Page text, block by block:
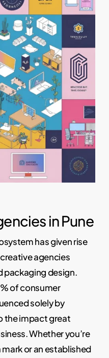
in Pune
has given rise
agencies
packaging design.
of consumer
solely by
the impact great
Whether you’re
or an established